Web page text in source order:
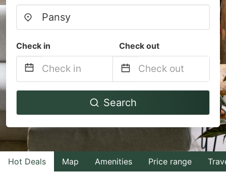
Check in Check out
Navigate
to
with
the
Navigate
to
with
the
Search
Hot Deals Map Amenities Price range